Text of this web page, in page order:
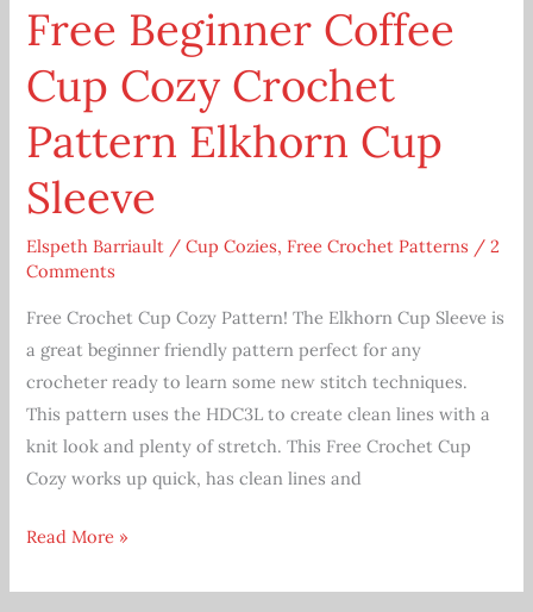
Free Beginner Coffee
Cup Cozy Crochet
Pattern Elkhorn Cup
Sleeve
Elspeth Barriault /Cup Cozies, Free Crochet Patterns /2
Comments
Free Crochet Cup Cozy Pattern! The Elkhorn Cup Sleeve is
a great beginner friendly pattern perfect for any
crocheter ready to learn some new stitch techniques.
This pattern uses the HDC3L to create clean lines with a
knit look and plenty of stretch. This Free Crochet Cup
Cozy works up quick, has clean lines and
Free
Coffee
Read More »